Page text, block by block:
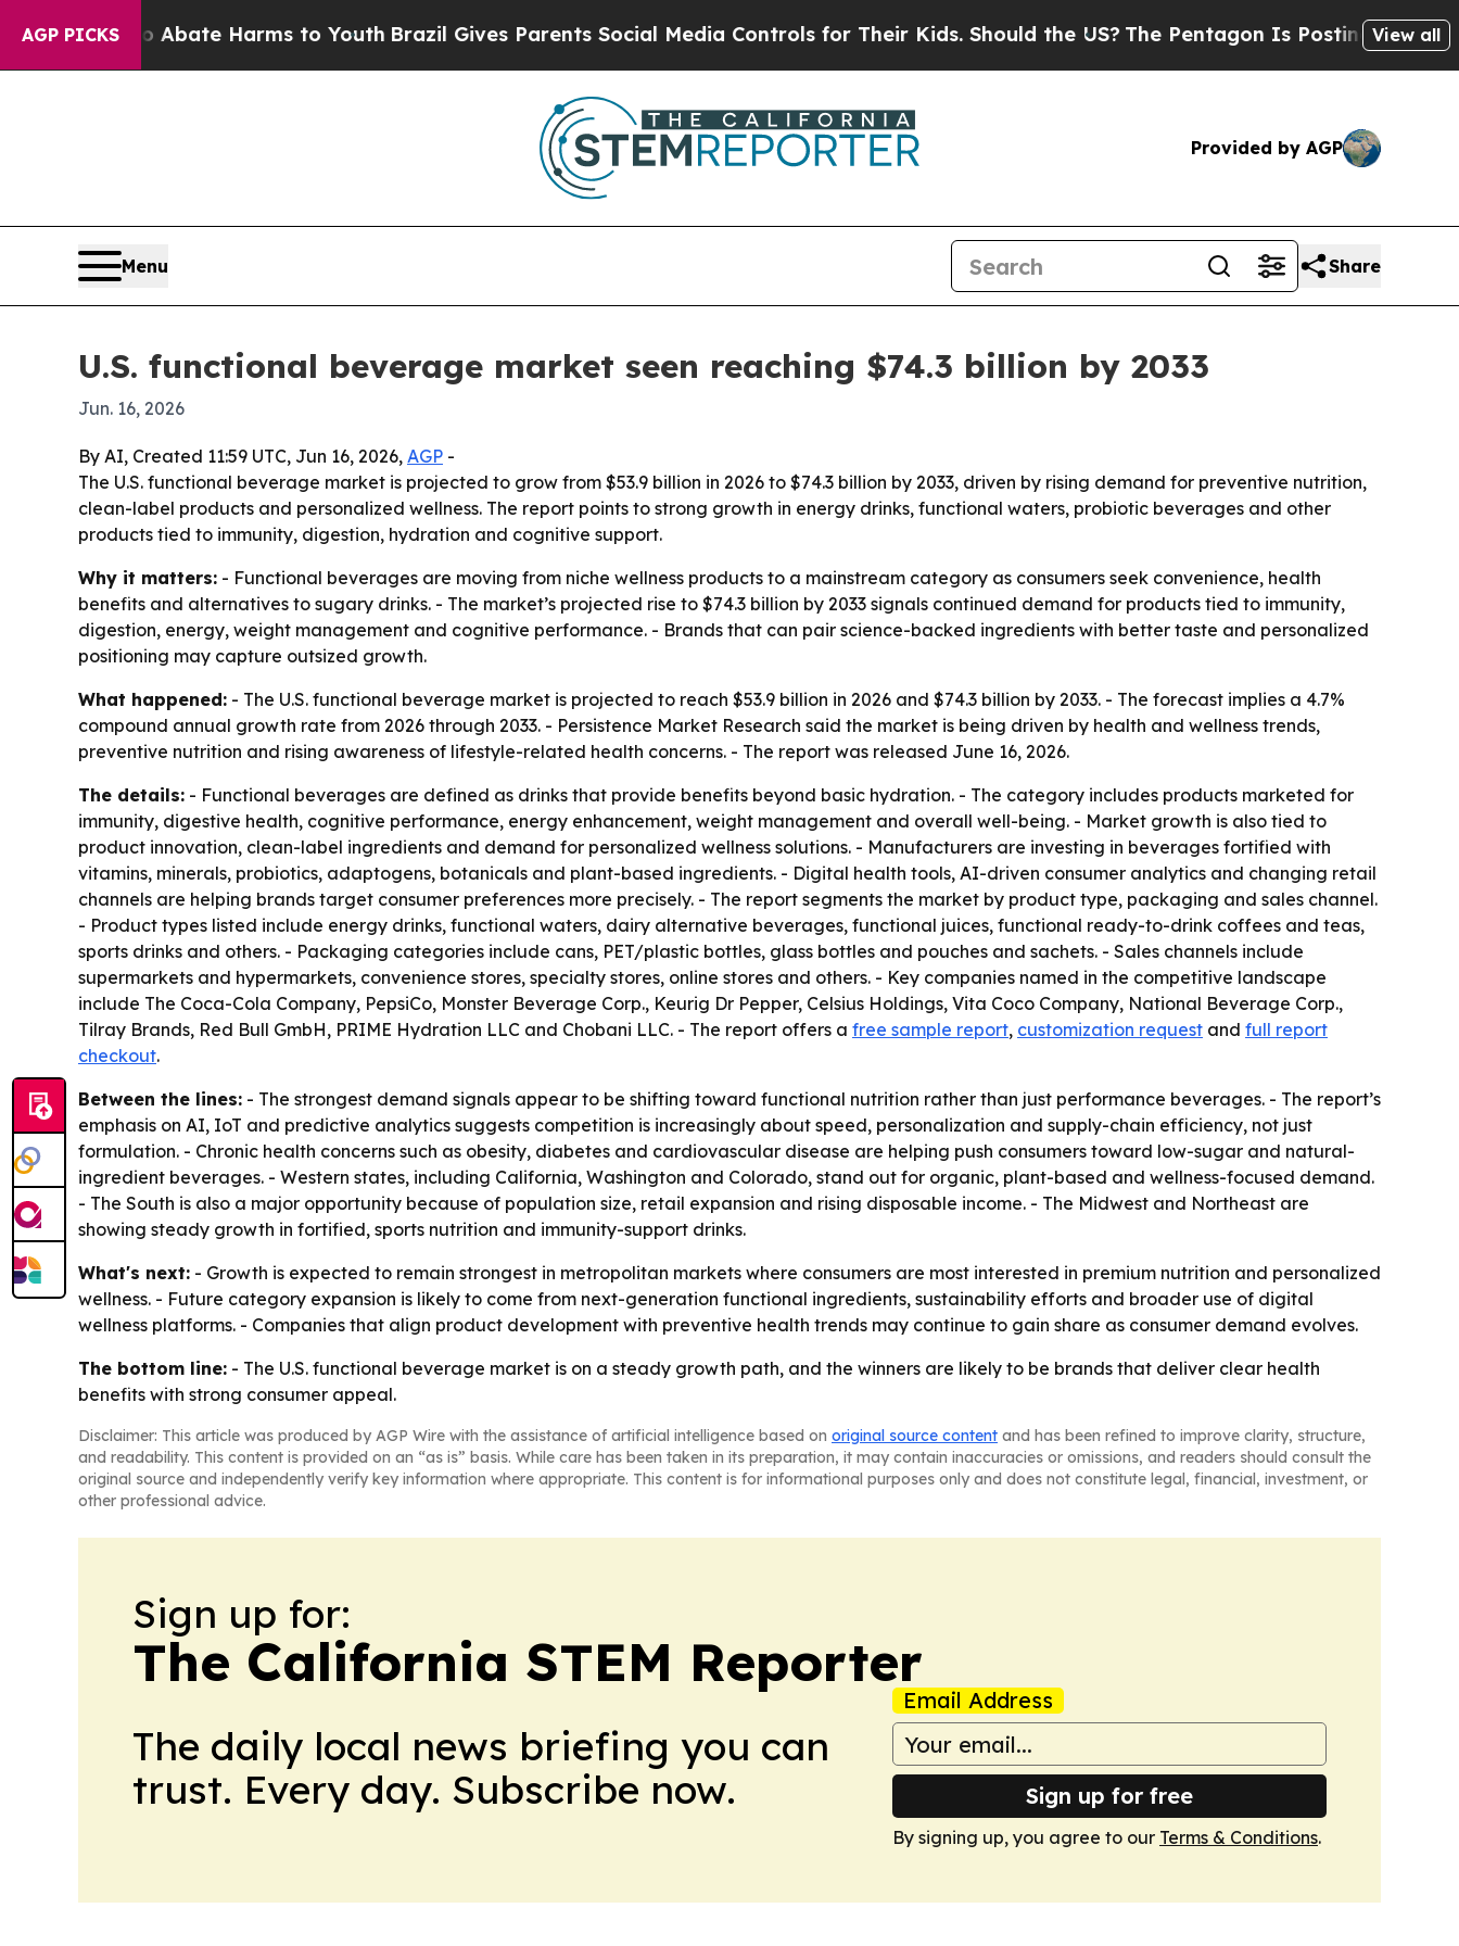
AGP PICKS
to Abate Harms to YouthBrazil Gives Parents Social Media Controls for Their Kids. Should the US?The Pentagon Is Posting CrypticView all
Provided by AGP
Menu Share
U.S. functional beverage market seen reaching $74.3 billion by 2033
Jun. 16, 2026
By AI, Created 11:59 UTC, Jun 16, 2026, AGP -
The U.S. functional beverage market is projected to grow from $53.9 billion in 2026 to $74.3 billion by 2033, driven by rising demand for preventive nutrition,
clean-label products and personalized wellness. The report points to strong growth in energy drinks, functional waters, probiotic beverages and other
products tied to immunity, digestion, hydration and cognitive support.
Why it matters: - Functional beverages are moving from niche wellness products to a mainstream category as consumers seek convenience, health
benefits and alternatives to sugary drinks. - The market’s projected rise to $74.3 billion by 2033 signals continued demand for products tied to immunity,
digestion, energy, weight management and cognitive performance. - Brands that can pair science-backed ingredients with better taste and personalized
positioning may capture outsized growth.
What happened: - The U.S. functional beverage market is projected to reach $53.9 billion in 2026 and $74.3 billion by 2033. - The forecast implies a 4.7%
compound annual growth rate from 2026 through 2033. - Persistence Market Research said the market is being driven by health and wellness trends,
preventive nutrition and rising awareness of lifestyle-related health concerns. - The report was released June 16, 2026.
The details: - Functional beverages are defined as drinks that provide benefits beyond basic hydration. - The category includes products marketed for
immunity, digestive health, cognitive performance, energy enhancement, weight management and overall well-being. - Market growth is also tied to
product innovation, clean-label ingredients and demand for personalized wellness solutions. - Manufacturers are investing in beverages fortified with
vitamins, minerals, probiotics, adaptogens, botanicals and plant-based ingredients. - Digital health tools, AI-driven consumer analytics and changing retail
channels are helping brands target consumer preferences more precisely. - The report segments the market by product type, packaging and sales channel.
- Product types listed include energy drinks, functional waters, dairy alternative beverages, functional juices, functional ready-to-drink coffees and teas,
sports drinks and others. - Packaging categories include cans, PET/plastic bottles, glass bottles and pouches and sachets. - Sales channels include
supermarkets and hypermarkets, convenience stores, specialty stores, online stores and others. - Key companies named in the competitive landscape
include The Coca-Cola Company, PepsiCo, Monster Beverage Corp., Keurig Dr Pepper, Celsius Holdings, Vita Coco Company, National Beverage Corp.,
Tilray Brands, Red Bull GmbH, PRIME Hydration LLC and Chobani LLC. - The report offers a free sample report, customization request and full report
checkout.
Between the lines: - The strongest demand signals appear to be shifting toward functional nutrition rather than just performance beverages. - The report’s
emphasis on AI, IoT and predictive analytics suggests competition is increasingly about speed, personalization and supply-chain efficiency, not just
formulation. - Chronic health concerns such as obesity, diabetes and cardiovascular disease are helping push consumers toward low-sugar and natural-
ingredient beverages. - Western states, including California, Washington and Colorado, stand out for organic, plant-based and wellness-focused demand.
- The South is also a major opportunity because of population size, retail expansion and rising disposable income. - The Midwest and Northeast are
showing steady growth in fortified, sports nutrition and immunity-support drinks.
What's next: - Growth is expected to remain strongest in metropolitan markets where consumers are most interested in premium nutrition and personalized
wellness. - Future category expansion is likely to come from next-generation functional ingredients, sustainability efforts and broader use of digital
wellness platforms. - Companies that align product development with preventive health trends may continue to gain share as consumer demand evolves.
The bottom line: - The U.S. functional beverage market is on a steady growth path, and the winners are likely to be brands that deliver clear health
benefits with strong consumer appeal.
Disclaimer: This article was produced by AGP Wire with the assistance of artificial intelligence based on original source content and has been refined to improve clarity, structure,
and readability. This content is provided on an “as is” basis. While care has been taken in its preparation, it may contain inaccuracies or omissions, and readers should consult the
original source and independently verify key information where appropriate. This content is for informational purposes only and does not constitute legal, financial, investment, or
other professional advice.
Sign up for:
The California STEM Reporter
The daily local news briefing you can
trust. Every day. Subscribe now.
Email Address
Sign up for free
By signing up, you agree to our Terms & Conditions.